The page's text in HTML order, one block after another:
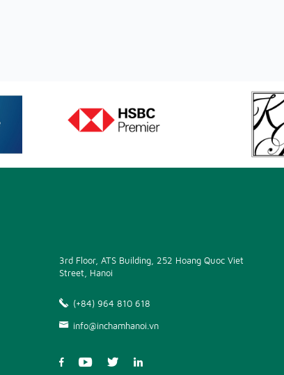
3rd Floor, ATS Building, 252 Hoang Quoc Viet
Street, Hanoi
(+84) 964 810 618
info@inchamhanoi.vn